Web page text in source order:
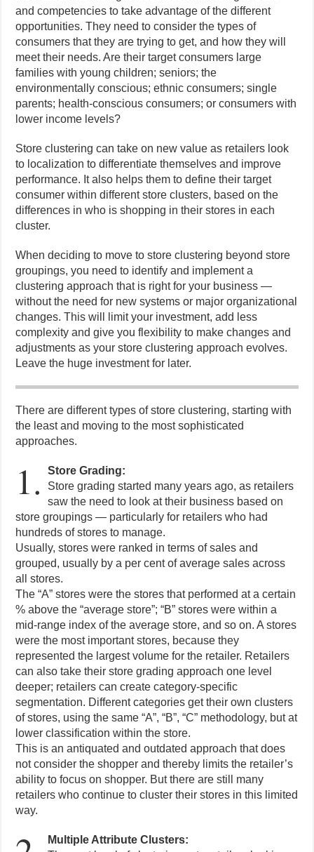
and competencies to take advantage of the different
opportunities. They need to consider the types of
consumers that they are trying to get, and how they will
meet their needs. Are their target consumers large
families with young children; seniors; the
environmentally conscious; ethnic consumers; single
parents; health-conscious consumers; or consumers with
lower income levels?
Store clustering can take on new value as retailers look
to localization to differentiate themselves and improve
performance. It also helps them to define their target
consumer within different store clusters, based on the
differences in who is shopping in their stores in each
cluster.
When deciding to move to store clustering beyond store
groupings, you need to identify and implement a
clustering approach that is right for your business —
without the need for new systems or major organizational
changes. This will limit your investment, add less
complexity and give you flexibility to make changes and
adjustments as your store clustering approach evolves.
Leave the huge investment for later.
There are different types of store clustering, starting with
the least and moving to the most sophisticated
approaches.
1.
Store Grading:
Store grading started many years ago, as retailers
saw the need to look at their business based on
store groupings — particularly for retailers who had
hundreds of stores to manage.
Usually, stores were ranked in terms of sales and
grouped, usually by a per cent of average sales across
all stores.
The “A” stores were the stores that performed at a certain
% above the “average store”; “B” stores were within a
mid-range index of the average store, and so on. A stores
were the most important stores, because they
represented the largest volume for the retailer. Retailers
can also take their store grading approach one level
deeper; retailers can create category-specific
segmentation. Different categories get their own clusters
of stores, using the same “A”, “B”, “C” methodology, but at
lower classification within the store.
This is an antiquated and outdated approach that does
not consider the shopper and thereby limits the retailer’s
ability to focus on shopper. But there are still many
retailers who continue to cluster their stores in this limited
way.
Multiple Attribute Clusters: